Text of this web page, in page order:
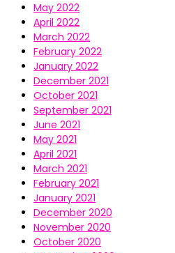
May 2022
April 2022
March 2022
February 2022
January 2022
December 2021
October 2021
September 2021
June 2021
May 2021
April 2021
March 2021
February 2021
January 2021
December 2020
November 2020
October 2020